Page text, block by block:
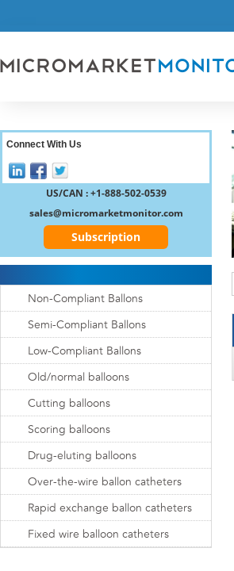
RESEARCH INSIGHT
REGISTER
Connect With Us
US/CAN : +1-888-502-0539
sales@micromarketmonitor.com
Subscription
Non-Compliant Ballons
Semi-Compliant Ballons
Low-Compliant Ballons
Old/normal balloons
Cutting balloons
Scoring balloons
Drug-eluting balloons
Over-the-wire ballon catheters
Rapid exchange ballon catheters
Fixed wire balloon catheters